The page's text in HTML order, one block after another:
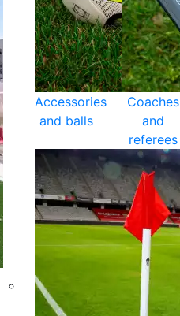
Accessories
and balls
Coaches
and
referees